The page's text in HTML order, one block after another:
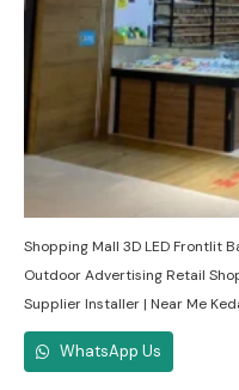
Shopping Mall 3D LED Frontlit
Outdoor Advertising Retail
Supplier Installer | Near Me
WhatsApp Us